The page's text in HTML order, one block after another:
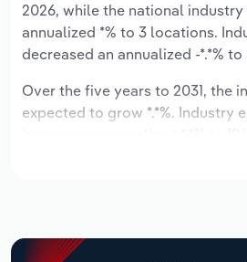
2026, while the national
annualized *% to 3 locations.
decreased an annualized -*.*%
Over the five years to 2031, the
expected to grow *.*%. Industry